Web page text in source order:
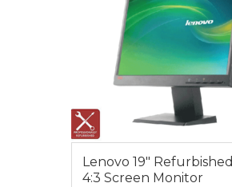
Lenovo 19″ Refurbished
4:3 Screen Monitor